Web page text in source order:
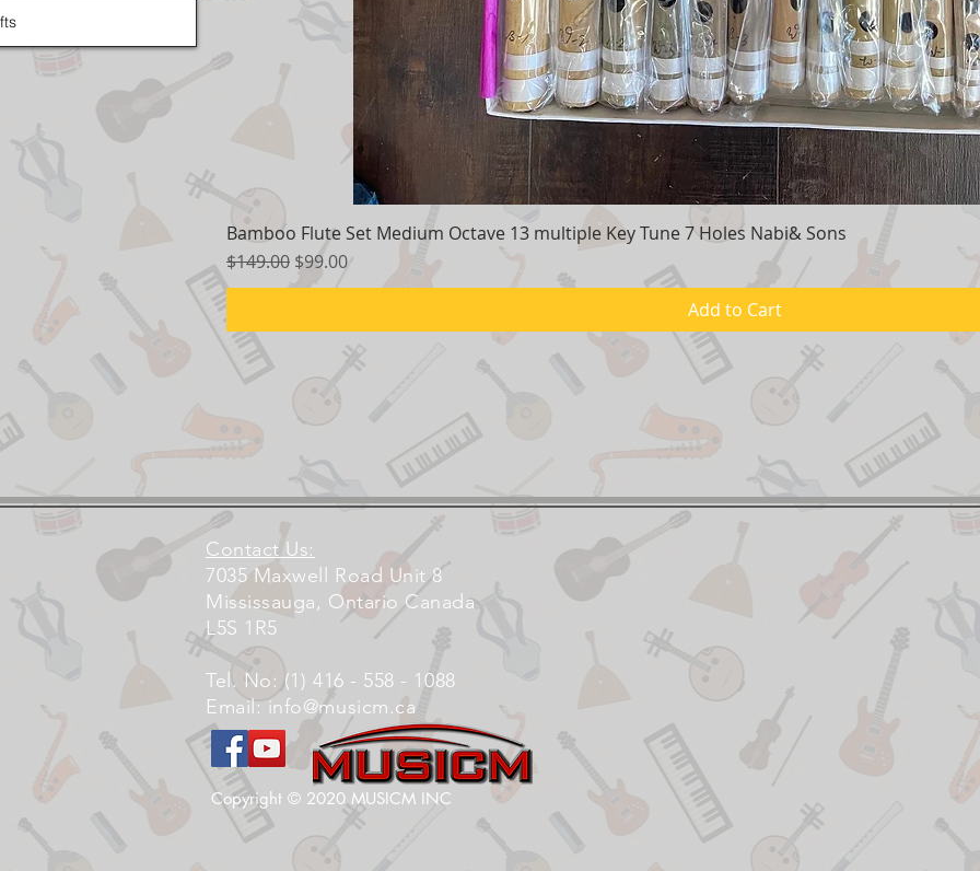
Quick View
Bamboo Flute Set Medium Octave 13 multiple Key Tune 7 Holes Nabi& Sons
Regular Price
$149.00 Sale Price
$99.00
Add to Cart
Contact Us:
7035 Maxwell Road Unit 8
Mississauga, Ontario Canada
L5S 1R5
Tel. No: (1) 416 - 558 - 1088
Email:info@musicm.ca
Copyright © 2020 MUSICM INC